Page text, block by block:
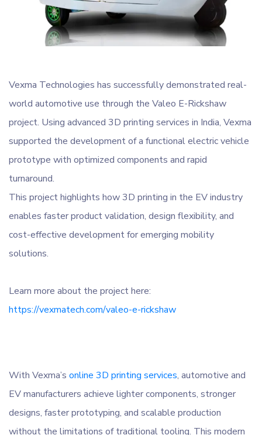
Vexma Technologies has successfully demonstrated real-
world automotive use through the Valeo E-Rickshaw
project. Using advanced 3D printing services in India, Vexma
supported the development of a functional electric vehicle
prototype with optimized components and rapid
turnaround.
This project highlights how 3D printing in the EV industry
enables faster product validation, design flexibility, and
cost-effective development for emerging mobility
solutions.
Learn more about the project here:
https://vexmatech.com/valeo-e-rickshaw
With Vexma’s online 3D printing services, automotive and
EV manufacturers achieve lighter components, stronger
designs, faster prototyping, and scalable production
without the limitations of traditional tooling. This modern